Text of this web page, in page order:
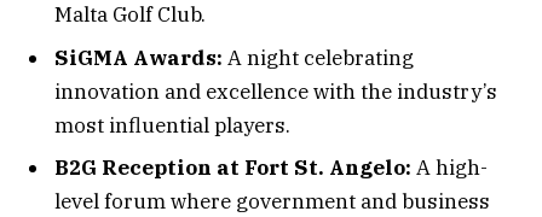
Malta Golf Club.
SiGMA Awards: A night celebrating
innovation and excellence with the industry’s
most influential players.
B2G Reception at Fort St. Angelo: A high-
level forum where government and business